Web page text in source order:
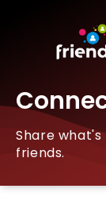
Share
friends.